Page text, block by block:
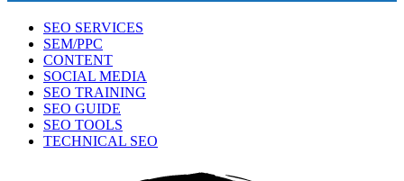
SEO SERVICES
SEM/PPC
CONTENT
SOCIAL MEDIA
SEO TRAINING
SEO GUIDE
SEO TOOLS
TECHNICAL SEO